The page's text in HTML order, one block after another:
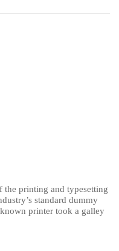
printing and typesetting
standard dummy
printer took a galley